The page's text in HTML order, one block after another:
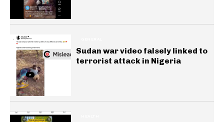
Sudan war video falsely linked to
terrorist attack in Nigeria